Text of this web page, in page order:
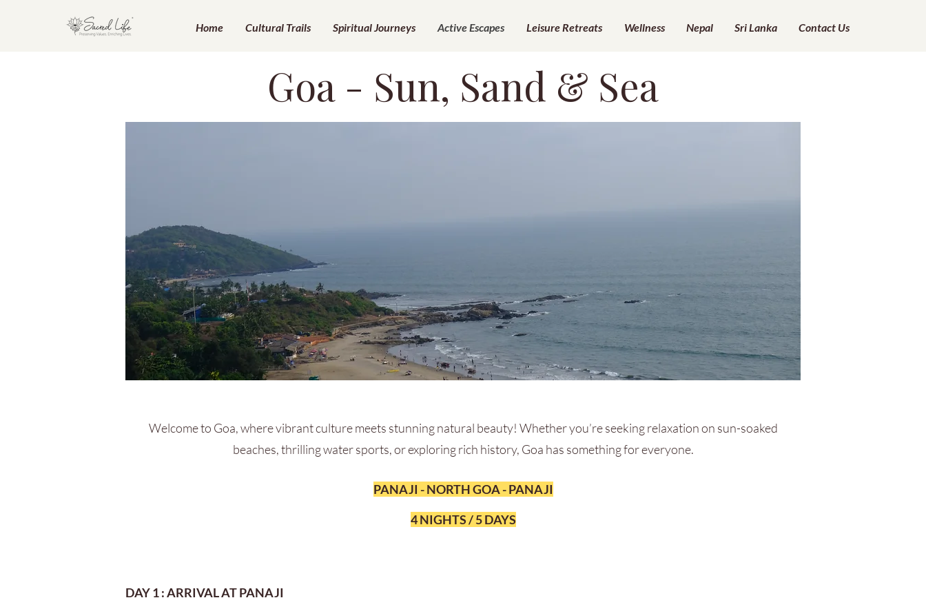
Home Cultural Trails Spiritual Journeys Active Escapes Leisure Retreats Wellness Nepal Sri Lanka Contact Us
Goa - Sun, Sand & Sea
Welcome to Goa, where vibrant culture meets stunning natural beauty! Whether you’re seeking relaxation on sun-soaked
beaches, thrilling water sports, or exploring rich history, Goa has something for everyone.
PANAJI - NORTH GOA - PANAJI
4 NIGHTS / 5 DAYS
DAY 1 : ARRIVAL AT PANAJI